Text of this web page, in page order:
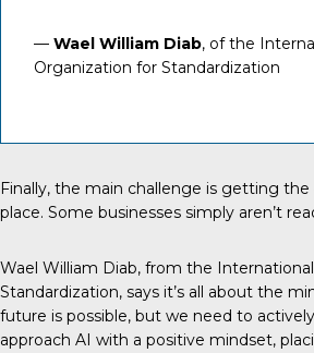
— Wael William Diab, of the
Organization for Standardization
Finally, the main challenge is getting
place. Some businesses simply aren’t
Wael William Diab, from the
Standardization, says it’s all about the
future is possible, but we need to
approach AI with a positive mindset,